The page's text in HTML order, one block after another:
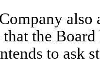
also
the
to ask